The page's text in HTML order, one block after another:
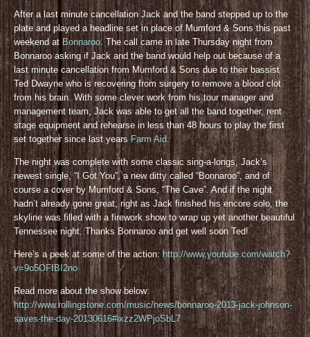
After a last minute cancellation Jack and the band stepped up to the
plate and played a headline set in place of Mumford & Sons this past
weekend at Bonnaroo. The call came in late Thursday night from
Bonnaroo asking if Jack and the band would help out because of a
last minute cancellation from Mumford & Sons due to their bassist
Ted Dwayne who is recovering from surgery to remove a blood clot
from his brain. With some clever work from his tour manager and
management team, Jack was able to get all the band together, rent
stage equipment and rehearse in less than 48 hours to play the first
set together since last yearsFarm Aid.
The night was complete with some classic sing-a-longs, Jack’s
newest single, “I Got You”, a new ditty called “Bonnaroo”, and of
course a cover by Mumford & Sons, “The Cave”. And if the night
hadn’t already gone great, right as Jack finished his encore solo, the
skyline was filled with a firework show to wrap up yet another beautiful
Tennessee night. Thanks Bonnaroo and get well soon Ted!
Here’s a peek at some of the action:http://www.youtube.com/watch?
v=9o5OFfBI2no
Read more about the show below:
http://www.rollingstone.com/music/news/bonnaroo-2013-jack-johnson-
saves-the-day-20130616#ixzz2WPjoSbL7